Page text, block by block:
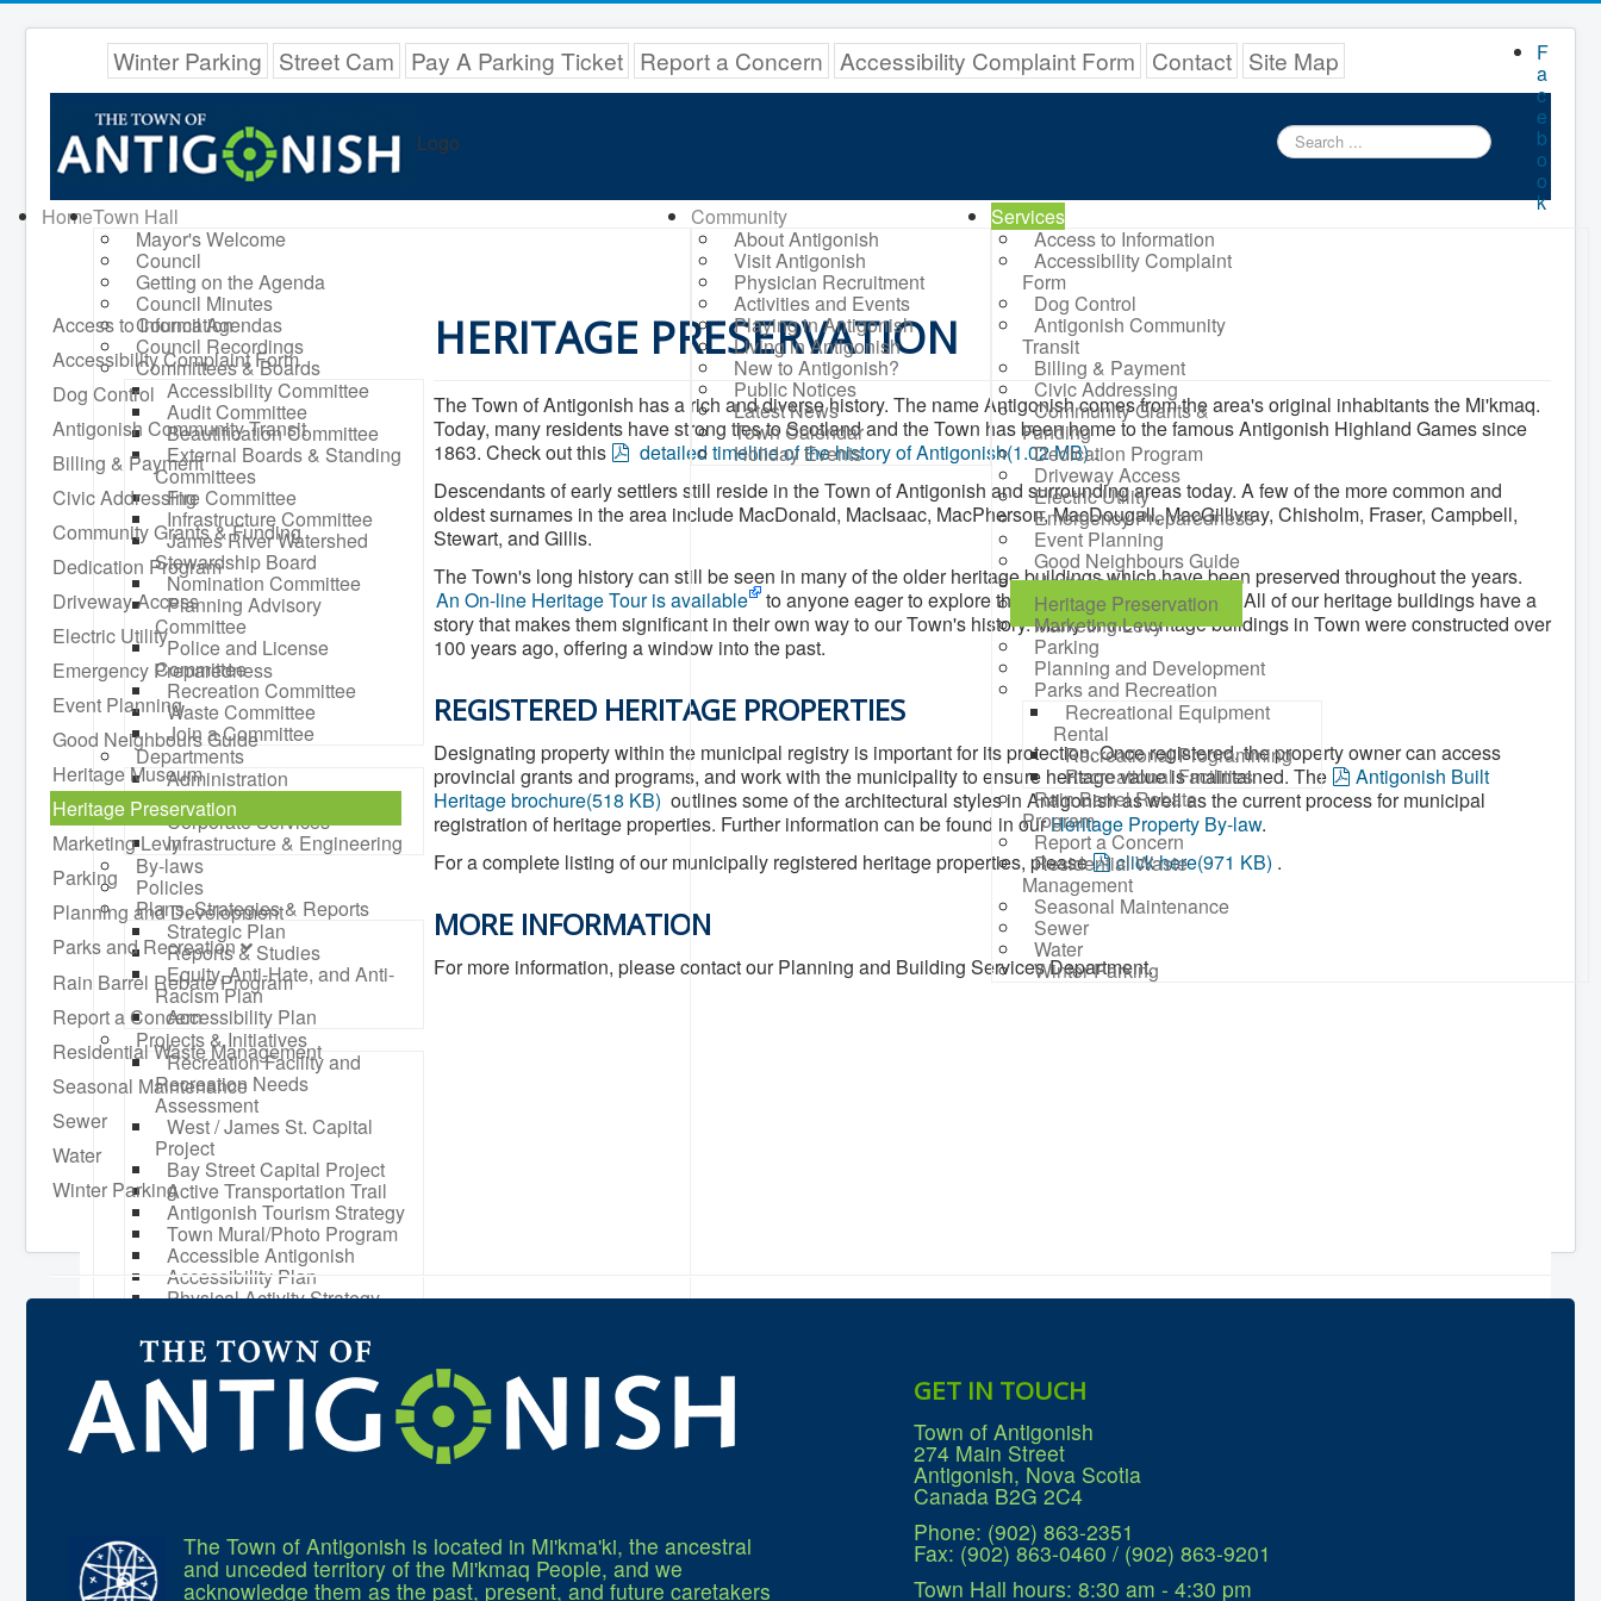
F
a
c
e
b
o
o
k
Winter Parking Street Cam Pay A Parking Ticket Report a Concern Accessibility Complaint Form Contact Site Map
Search
...
Logo
HomeTown Hall
Mayor's Welcome
Council
Getting on the Agenda
Council Minutes
Council Agendas
Council Recordings
Committees & Boards
Accessibility Committee
Audit Committee
Beautification Committee
External Boards & Standing
Committees
Fire Committee
Infrastructure Committee
James River Watershed
Stewardship Board
Nomination Committee
Planning Advisory
Committee
Police and License
Committee
Recreation Committee
Waste Committee
Join a Committee
Departments
Administration
Community Development
Corporate Services
Infrastructure & Engineering
By-laws
Policies
Plans, Strategies & Reports
Strategic Plan
Reports & Studies
Equity, Anti-Hate, and Anti-
Racism Plan
Accessibility Plan
Projects & Initiatives
Recreation Facility and
Recreation Needs
Assessment
West / James St. Capital
Project
Bay Street Capital Project
Active Transportation Trail
Antigonish Tourism Strategy
Town Mural/Photo Program
Accessible Antigonish
Accessibility Plan
Physical Activity Strategy
Grid Modernization
Housing Accelerator Fund
2026-2027 Municipal Budget
What We're Building: Projects
for 2026-2027
Low-Income Property Tax
Finances & Tax Rates
Expense Reports
Employment Opportunities
Community
About Antigonish
Visit Antigonish
Physician Recruitment
Activities and Events
Playing in Antigonish
Living in Antigonish
New to Antigonish?
Public Notices
Latest News
Town Calendar
Holiday Events
Services
Access to Information
Accessibility Complaint
Form
Dog Control
Antigonish Community
Transit
Billing & Payment
Civic Addressing
Community Grants &
Funding
Dedication Program
Driveway Access
Electric Utility
Emergency Preparedness
Event Planning
Good Neighbours Guide
Heritage Museum
Heritage Preservation
Marketing Levy
Parking
Planning and Development
Parks and Recreation
Recreational Equipment
Rental
Recreational Programming
Recreational Facilities
Rain Barrel Rebate
Program
Report a Concern
Residential Waste
Management
Seasonal Maintenance
Sewer
Water
Winter Parking
Access to Information
Accessibility Complaint Form
Dog Control
Antigonish Community Transit
Billing & Payment
Civic Addressing
Community Grants & Funding
Dedication Program
Driveway Access
Electric Utility
Emergency Preparedness
Event Planning
Good Neighbours Guide
Heritage Museum
Heritage Preservation
Marketing Levy
Parking
Planning and Development
Parks and Recreation
Rain Barrel Rebate Program
Report a Concern
Residential Waste Management
Seasonal Maintenance
Sewer
Water
Winter Parking
HERITAGE PRESERVATION
The Town of Antigonish has a rich and diverse history. The name Antigonish comes from the area's original inhabitants the Mi'kmaq.
Today, many residents have strong ties to Scotland and the Town has been home to the famous Antigonish Highland Games since
1863. Check out this
p
f
detailed timeline of the history of Antigonish(1.02 MB).
Descendants of early settlers still reside in the Town of Antigonish and surrounding areas today. A few of the more common and
oldest surnames in the area include MacDonald, MacIsaac, MacPherson, MacDougall, MacGillivray, Chisholm, Fraser, Campbell,
Stewart, and Gillis.
The Town's long history can still be seen in many of the older heritage buildings which have been preserved throughout the years.
An On-line Heritage Tour is available to anyone eager to explore the rich history of Antigonish. All of our heritage buildings have a
story that makes them significant in their own way to our Town's history. Many of the heritage buildings in Town were constructed over
100 years ago, offering a window into the past.
REGISTERED HERITAGE PROPERTIES
Designating property within the municipal registry is important for its protection. Once registered, the property owner can access
provincial grants and programs, and work with the municipality to ensure heritage value is maintained. The
p
d
Antigonish Built
Heritage brochure(518 KB) outlines some of the architectural styles in Antigonish as well as the current process for municipal
registration of heritage properties. Further information can be found in ourHeritage Property By-law.
For a complete listing of our municipally registered heritage properties, please
p
d
click here(971 KB) .
MORE INFORMATION
For more information, please contact our Planning and Building Services Department.
The Town of Antigonish is located in Mi'kma'ki, the ancestral
and unceded territory of the Mi'kmaq People, and we
acknowledge them as the past, present, and future caretakers
GET IN TOUCH
Town of Antigonish
274 Main Street
Antigonish, Nova Scotia
Canada B2G 2C4
Phone: (902) 863-2351
Fax: (902) 863-0460 / (902) 863-9201
Town Hall hours: 8:30 am - 4:30 pm